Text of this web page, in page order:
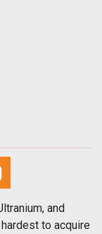
and
to acquire